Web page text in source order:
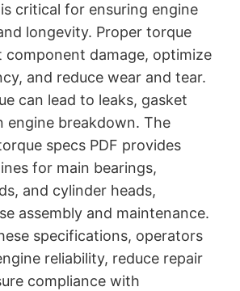
critical for ensuring engine
longevity. Proper torque
component damage, optimize
and reduce wear and tear.
can lead to leaks, gasket
engine breakdown. The
specs PDF provides
for main bearings,
and cylinder heads,
assembly and maintenance.
specifications, operators
reliability, reduce repair
compliance with